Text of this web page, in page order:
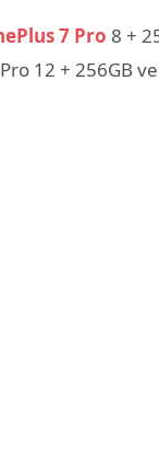
7 Pro 8 +
12 + 256GB